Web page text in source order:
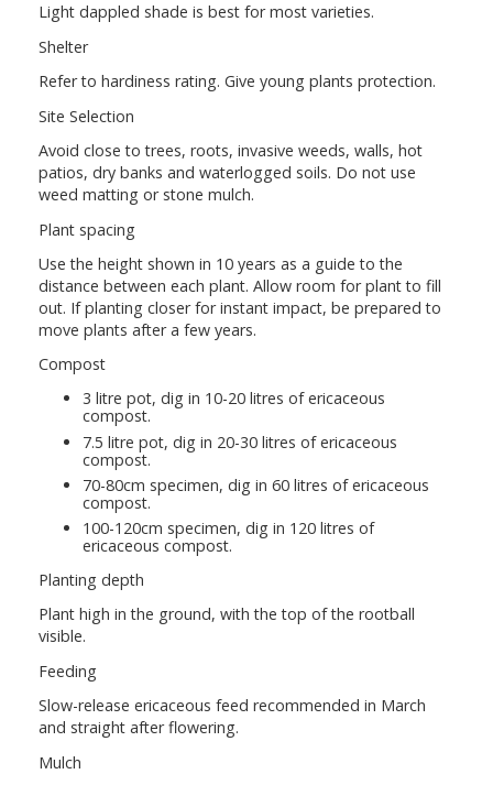
Light dappled shade is best for most varieties.
Shelter
Refer to hardiness rating. Give young plants protection.
Site Selection
Avoid close to trees, roots, invasive weeds, walls, hot
patios, dry banks and waterlogged soils. Do not use
weed matting or stone mulch.
Plant spacing
Use the height shown in 10 years as a guide to the
distance between each plant. Allow room for plant to fill
out. If planting closer for instant impact, be prepared to
move plants after a few years.
Compost
3 litre pot, dig in 10-20 litres of ericaceous
compost.
7.5 litre pot, dig in 20-30 litres of ericaceous
compost.
70-80cm specimen, dig in 60 litres of ericaceous
compost.
100-120cm specimen, dig in 120 litres of
ericaceous compost.
Planting depth
Plant high in the ground, with the top of the rootball
visible.
Feeding
Slow-release ericaceous feed recommended in March
and straight after flowering.
Mulch